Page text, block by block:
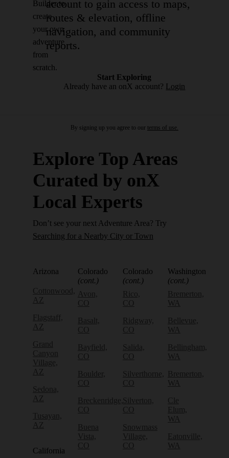
Builder to
create
your own
adventure
from
scratch.
Explore Top Areas
Curated by onX
Local Experts
Don’t see your next Adventure Area? Try
Searching for a Nearby City or Town
Arizona
Cottonwood,
AZ
Flagstaff,
AZ
Grand
Canyon
Village,
AZ
Sedona,
AZ
Tusayan,
AZ
California
Colorado
(cont.)
Avon,
CO
Basalt,
CO
Bayfield,
CO
Boulder,
CO
Breckenridge,
CO
Buena
Vista,
CO
Colorado
(cont.)
Rico,
CO
Ridgway,
CO
Salida,
CO
Silverthorne,
CO
Silverton,
CO
Snowmass
Village,
CO
Washington
(cont.)
Bremerton,
WA
Bellevue,
WA
Bellingham,
WA
Bremerton,
WA
Cle
Elum,
WA
Eatonville,
WA
account to gain access to maps,
routes & elevation, offline
navigation, and community
reports.
Start Exploring
Already have an onX account? Login
By signing up you agree to our terms of use.